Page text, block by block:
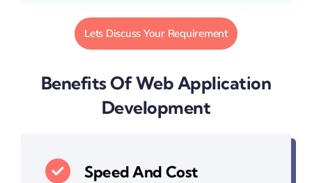
Lets Discuss Your Requirement
Benefits Of Web Application
Development
Speed And Cost